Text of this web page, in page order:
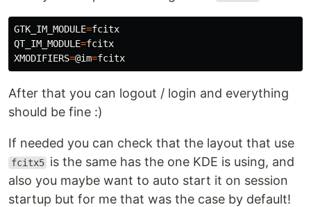
GTK_IM_MODULE=
QT_IM_MODULE=
XMODIFIERS=@im=
After that you can logout / login and everything
should be fine :)
If needed you can check that the layout that use
fcitx5 is the same has the one KDE is using, and
also you maybe want to auto start it on session
startup but for me that was the case by default!